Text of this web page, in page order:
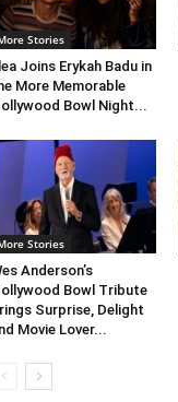
Stories
Joins Erykah Badu in
More Memorable
Bowl Night...
Stories
Anderson’s
Bowl Tribute
Surprise, Delight
Movie Lover...